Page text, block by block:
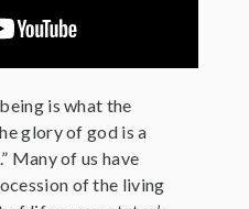
is what the
glory of god is a
Many of us have
of the living